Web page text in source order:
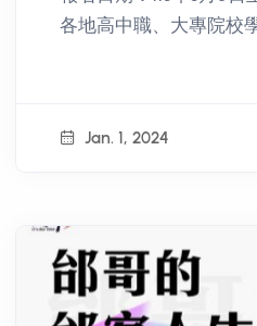
open and
各地高中職、大專院校
Jan. 1, 2024